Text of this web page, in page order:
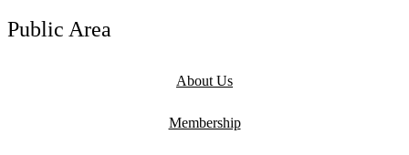
Public Area
About Us
Membership